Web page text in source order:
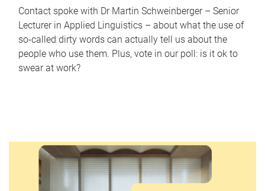
Contact spoke with Dr Martin Schweinberger – Senior
Lecturer in Applied Linguistics – about what the use of
so-called dirty words can actually tell us about the
people who use them. Plus, vote in our poll: is it ok to
swear at work?